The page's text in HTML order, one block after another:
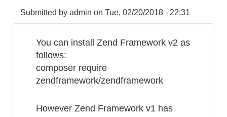
Submitted by admin on Tue, 02/20/2018 - 22:31
You can install Zend Framework v2 as
follows:
composer require
zendframework/zendframework
However Zend Framework v1 has